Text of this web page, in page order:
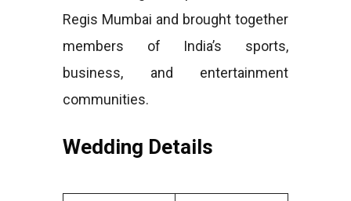
Regis Mumbai and brought together
members of India’s sports,
business, and entertainment
communities.
Wedding Details